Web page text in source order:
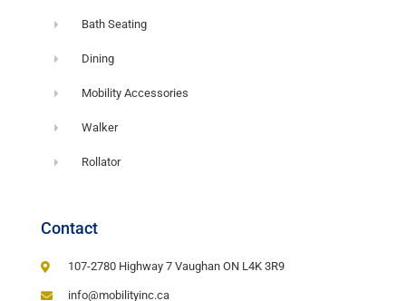
Bath Seating
Dining
Mobility Accessories
Walker
Rollator
Contact
107-2780 Highway 7 Vaughan ON L4K 3R9
info@mobilityinc.ca